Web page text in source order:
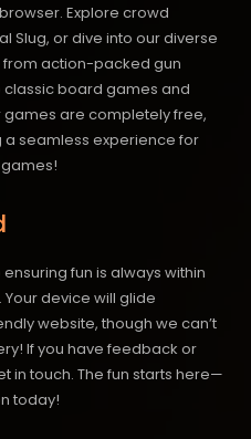
Explore crowd
Slug, or dive into our diverse
action-packed gun
board games and
are completely free,
seamless experience for
fun is always within
device will glide
website, though we can’t
If you have feedback or
in touch. The fun starts here—
today!